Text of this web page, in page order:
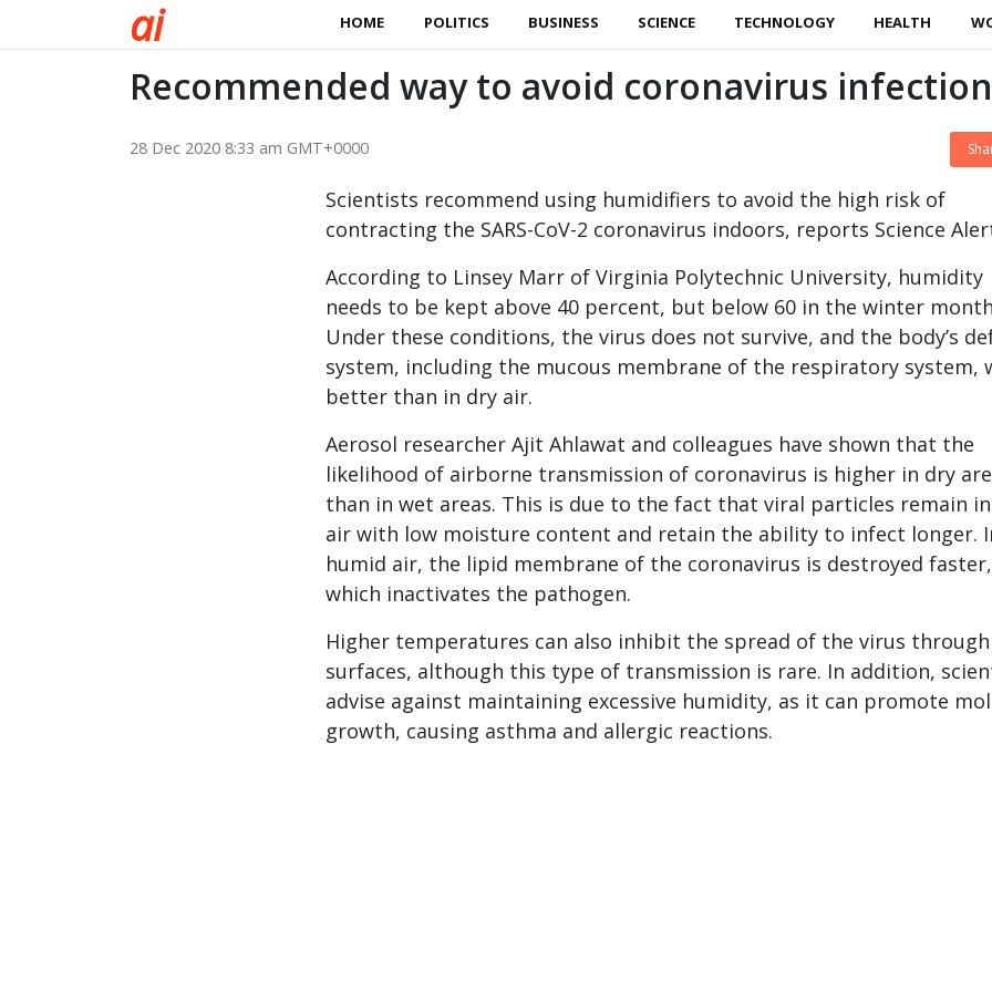
ai HOME POLITICS BUSINESS SCIENCE TECHNOLOGY HEALTH
Recommended way to avoid coronavirus infection
28 Dec 2020 8:33 am GMT+0000
Scientists recommend using humidifiers to avoid the high risk of
contracting the SARS-CoV-2 coronavirus indoors, reports Science
According to Linsey Marr of Virginia Polytechnic University, humidity
needs to be kept above 40 percent, but below 60 in the winter
Under these conditions, the virus does not survive, and the body’s
system, including the mucous membrane of the respiratory system,
better than in dry air.
Aerosol researcher Ajit Ahlawat and colleagues have shown that the
likelihood of airborne transmission of coronavirus is higher in dry
than in wet areas. This is due to the fact that viral particles remain
air with low moisture content and retain the ability to infect longer.
humid air, the lipid membrane of the coronavirus is destroyed faster,
which inactivates the pathogen.
Higher temperatures can also inhibit the spread of the virus through
surfaces, although this type of transmission is rare. In addition,
advise against maintaining excessive humidity, as it can promote
growth, causing asthma and allergic reactions.